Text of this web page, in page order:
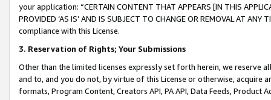
your application: “CERTAIN CONTENT THAT APPEARS [IN THIS
PROVIDED ‘AS IS’ AND IS SUBJECT TO CHANGE OR REMOVAL AT
compliance with this License.
3. Reservation of Rights; Your Submissions
Other than the limited licenses expressly set forth herein, we
and to, and you do not, by virtue of this License or otherwise, acquire
formats, Program Content, Creators API, PA API, Data Feeds,